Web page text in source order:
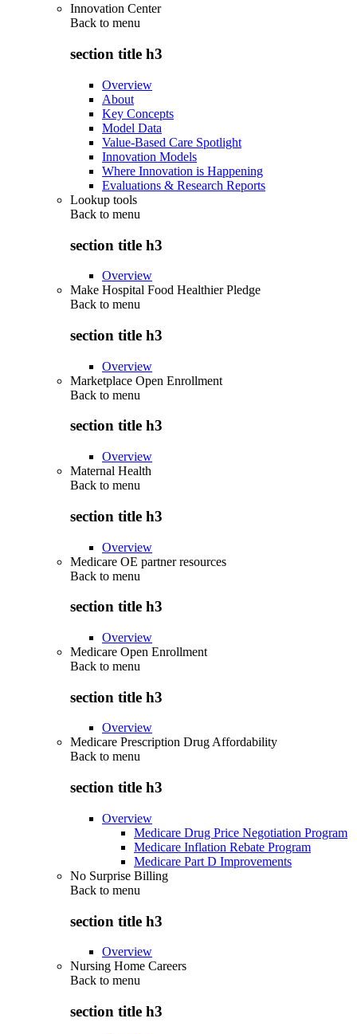
Innovation Center
Back to menu
section title h3
Overview
About
Key Concepts
Model Data
Value-Based Care Spotlight
Innovation Models
Where Innovation is Happening
Evaluations & Research Reports
Lookup tools
Back to menu
section title h3
Overview
Make Hospital Food Healthier Pledge
Back to menu
section title h3
Overview
Marketplace Open Enrollment
Back to menu
section title h3
Overview
Maternal Health
Back to menu
section title h3
Overview
Medicare OE partner resources
Back to menu
section title h3
Overview
Medicare Open Enrollment
Back to menu
section title h3
Overview
Medicare Prescription Drug Affordability
Back to menu
section title h3
Overview
Medicare Drug Price Negotiation Program
Medicare Inflation Rebate Program
Medicare Part D Improvements
No Surprise Billing
Back to menu
section title h3
Overview
Nursing Home Careers
Back to menu
section title h3